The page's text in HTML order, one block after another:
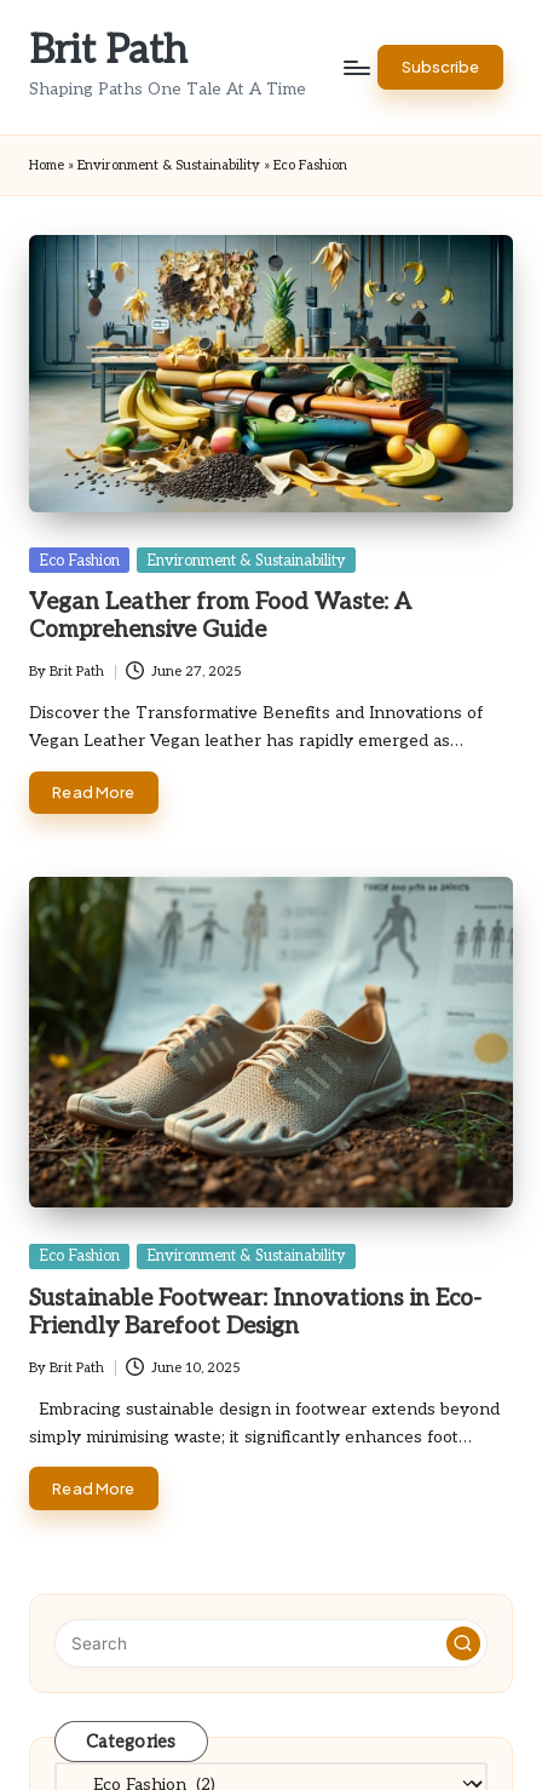
Brit Path
Shaping Paths One Tale At A Time
Subscribe
Home » Environment & Sustainability » Eco Fashion
Posted
Eco Fashion Environment & Sustainability
Vegan Leather from Food Waste: A
Comprehensive Guide
Posted
by
By Brit Path June 27, 2025
Discover the Transformative Benefits and Innovations of
Vegan Leather Vegan leather has rapidly emerged as…
Read More
Posted
Eco Fashion Environment & Sustainability
Sustainable Footwear: Innovations in Eco-
Friendly Barefoot Design
Posted
by
By Brit Path June 10, 2025
Embracing sustainable design in footwear extends beyond
simply minimising waste; it significantly enhances foot…
Read More
Categories
Categories